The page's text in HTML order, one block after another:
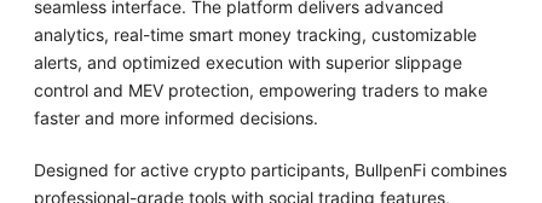
seamless interface. The platform delivers advanced
analytics, real-time smart money tracking, customizable
alerts, and optimized execution with superior slippage
control and MEV protection, empowering traders to make
faster and more informed decisions.
Designed for active crypto participants, BullpenFi combines
professional-grade tools with social trading features,